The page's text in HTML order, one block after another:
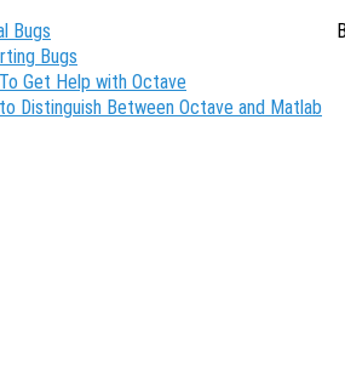
Bugs
Bugs
Get Help with Octave
Distinguish Between Octave and Matlab